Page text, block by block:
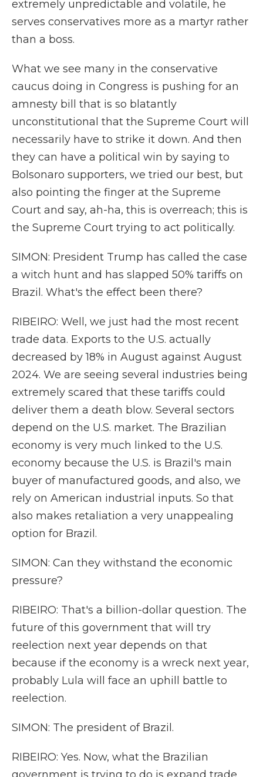
extremely unpredictable and volatile, he
serves conservatives more as a martyr rather
than a boss.
What we see many in the conservative
caucus doing in Congress is pushing for an
amnesty bill that is so blatantly
unconstitutional that the Supreme Court will
necessarily have to strike it down. And then
they can have a political win by saying to
Bolsonaro supporters, we tried our best, but
also pointing the finger at the Supreme
Court and say, ah-ha, this is overreach; this is
the Supreme Court trying to act politically.
SIMON: President Trump has called the case
a witch hunt and has slapped 50% tariffs on
Brazil. What's the effect been there?
RIBEIRO: Well, we just had the most recent
trade data. Exports to the U.S. actually
decreased by 18% in August against August
2024. We are seeing several industries being
extremely scared that these tariffs could
deliver them a death blow. Several sectors
depend on the U.S. market. The Brazilian
economy is very much linked to the U.S.
economy because the U.S. is Brazil's main
buyer of manufactured goods, and also, we
rely on American industrial inputs. So that
also makes retaliation a very unappealing
option for Brazil.
SIMON: Can they withstand the economic
pressure?
RIBEIRO: That's a billion-dollar question. The
future of this government that will try
reelection next year depends on that
because if the economy is a wreck next year,
probably Lula will face an uphill battle to
reelection.
SIMON: The president of Brazil.
RIBEIRO: Yes. Now, what the Brazilian